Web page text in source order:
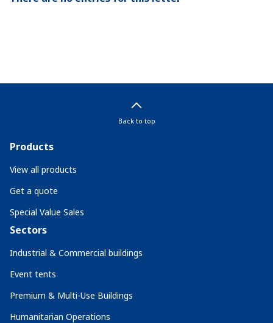
Back to top
Products
View all products
Get a quote
Special Value Sales
Sectors
Industrial & Commercial buildings
Event tents
Premium & Multi-Use Buildings
Humanitarian Operations